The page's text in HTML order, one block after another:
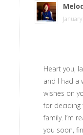
Heart you,
and I had a
wishes on
for
family. I’m
you soon,